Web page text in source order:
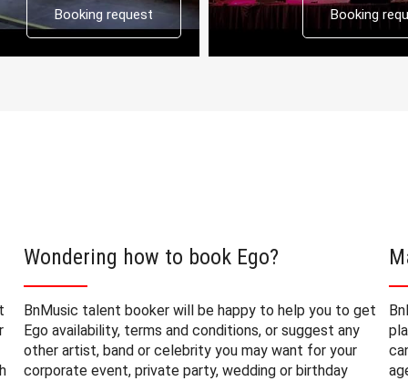
Booking request Booking
Wondering how to book Ego?
BnMusic talent booker will be happy to help you to get
Ego availability, terms and conditions, or suggest any
other artist, band or celebrity you may want for your
corporate event, private party, wedding or birthday